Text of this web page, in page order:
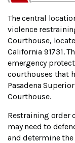
The central
violence
Courthouse,
California 91731.
emergency
courthouses that
Pasadena
Courthouse.
Restraining order
may need to
and determine